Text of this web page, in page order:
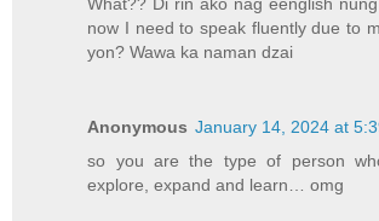
now I need to speak fluently due to
yon? Wawa ka naman dzai
Anonymous January 14, 2024 at
so you are the type of person
explore, expand and learn… omg